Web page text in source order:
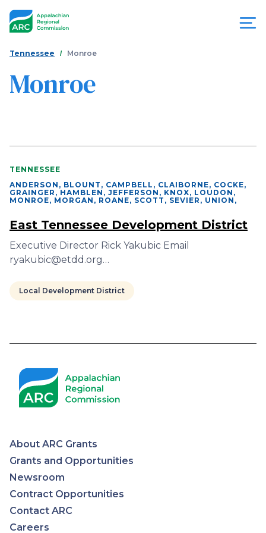
Appalachian
Commission
You
are
here
Tennessee Monroe
Monroe
TENNESSEE
ANDERSON, BLOUNT, CAMPBELL, CLAIBORNE, COCKE,
GRAINGER, HAMBLEN, JEFFERSON, KNOX, LOUDON,
MONROE, MORGAN, ROANE, SCOTT, SEVIER, UNION ,
East Tennessee Development District
Executive Director Rick Yakubic Email
ryakubic@etdd.org…
Local Development District
Appalachian
Regional
About ARC Grants
Grants and Opportunities
Newsroom
Contract Opportunities
Contact ARC
Careers